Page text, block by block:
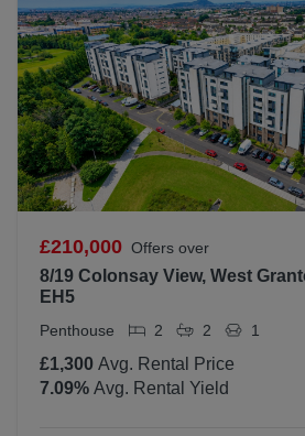
£210,000 Offers over
8/19 Colonsay View, West
EH5
Penthouse 2 2 1
£1,300 Avg. Rental Price
7.09% Avg. Rental Yield